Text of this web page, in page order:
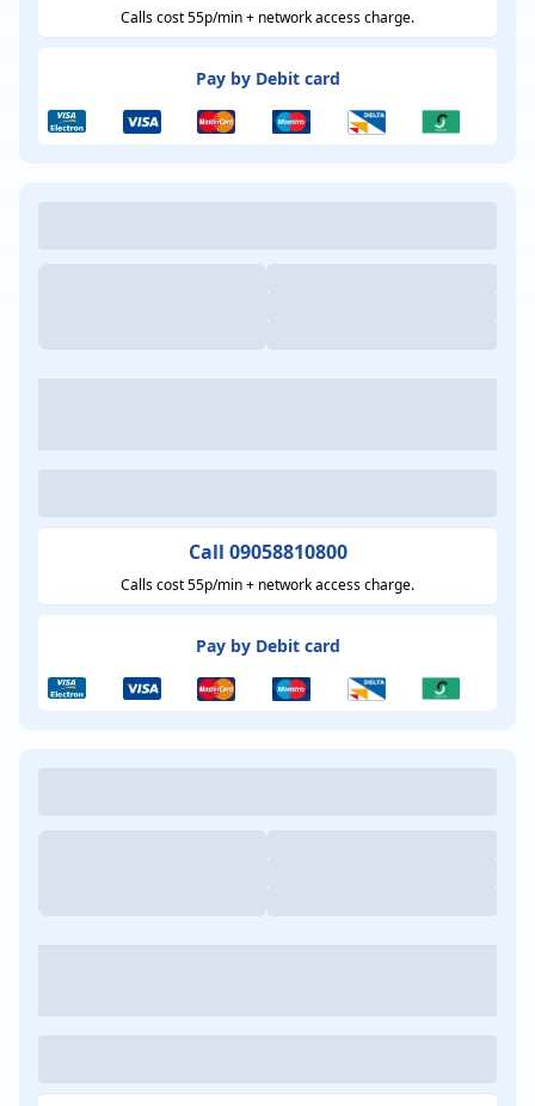
Calls cost 55p/min + network access charge.
Pay by Debit card
Call 09058810800
Calls cost 55p/min + network access charge.
Pay by Debit card